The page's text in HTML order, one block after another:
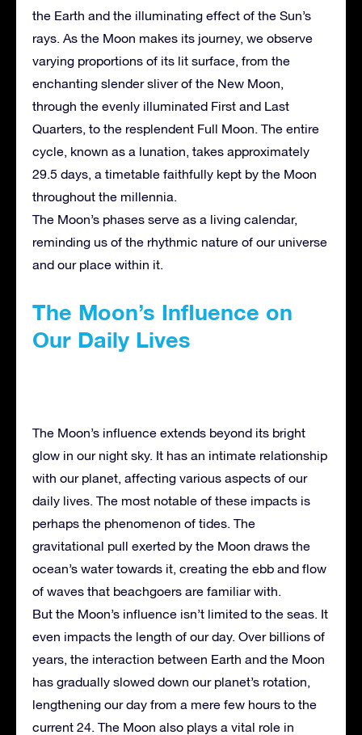
the Earth and the illuminating effect of the Sun’s
rays. As the Moon makes its journey, we observe
varying proportions of its lit surface, from the
enchanting slender sliver of the New Moon,
through the evenly illuminated First and Last
Quarters, to the resplendent Full Moon. The entire
cycle, known as a lunation, takes approximately
29.5 days, a timetable faithfully kept by the Moon
throughout the millennia.
The Moon’s phases serve as a living calendar,
reminding us of the rhythmic nature of our universe
and our place within it.
The Moon’s Influence on
Our Daily Lives
The Moon’s influence extends beyond its bright
glow in our night sky. It has an intimate relationship
with our planet, affecting various aspects of our
daily lives. The most notable of these impacts is
perhaps the phenomenon of tides. The
gravitational pull exerted by the Moon draws the
ocean’s water towards it, creating the ebb and flow
of waves that beachgoers are familiar with.
But the Moon’s influence isn’t limited to the seas. It
even impacts the length of our day. Over billions of
years, the interaction between Earth and the Moon
has gradually slowed down our planet’s rotation,
lengthening our day from a mere few hours to the
current 24. The Moon also plays a vital role in